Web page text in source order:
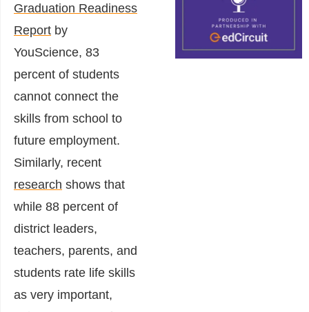
Graduation Readiness
Report by
YouScience, 83
percent of students
cannot connect the
skills from school to
future employment.
Similarly, recent
research shows that
while 88 percent of
district leaders,
teachers, parents, and
students rate life skills
as very important,